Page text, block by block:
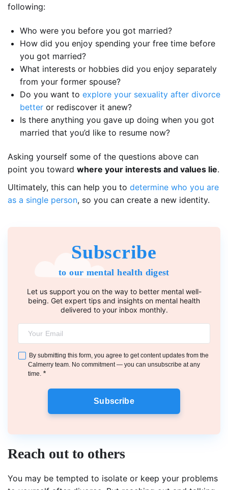
following:
Who were you before you got married?
How did you enjoy spending your free time before
you got married?
What interests or hobbies did you enjoy separately
from your former spouse?
Do you want to explore your sexuality after divorce
better or rediscover it anew?
Is there anything you gave up doing when you got
married that you’d like to resume now?
Asking yourself some of the questions above can
point you toward where your interests and values lie.
Ultimately, this can help you to determine who you are
as a single person, so you can create a new identity.
Subscribe
to our mental health digest
Let us support you on the way to better mental well-
being. Get expert tips and insights on mental health
delivered to your inbox monthly.
By submitting this form, you agree to get content updates from the
Calmerry team. No commitment — you can unsubscribe at any
time. *
Subscribe
Reach out to others
You may be tempted to isolate or keep your problems